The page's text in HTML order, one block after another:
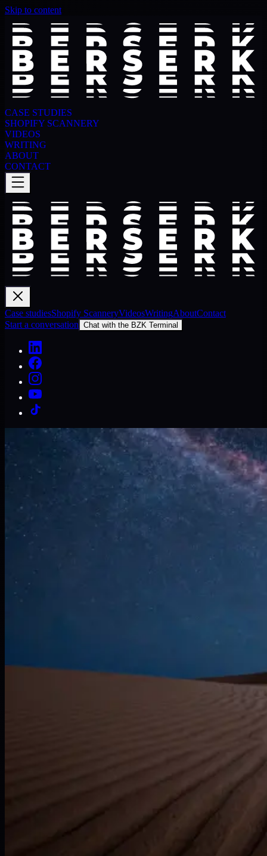
Skip to content
CASE STUDIES
SHOPIFY SCANNERY
VIDEOS
WRITING
ABOUT
CONTACT
Case studiesShopify ScanneryVideosWritingAboutContact
Start a conversation Chat with the BZK Terminal